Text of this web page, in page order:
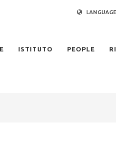
ISTITUTO PEOPLE